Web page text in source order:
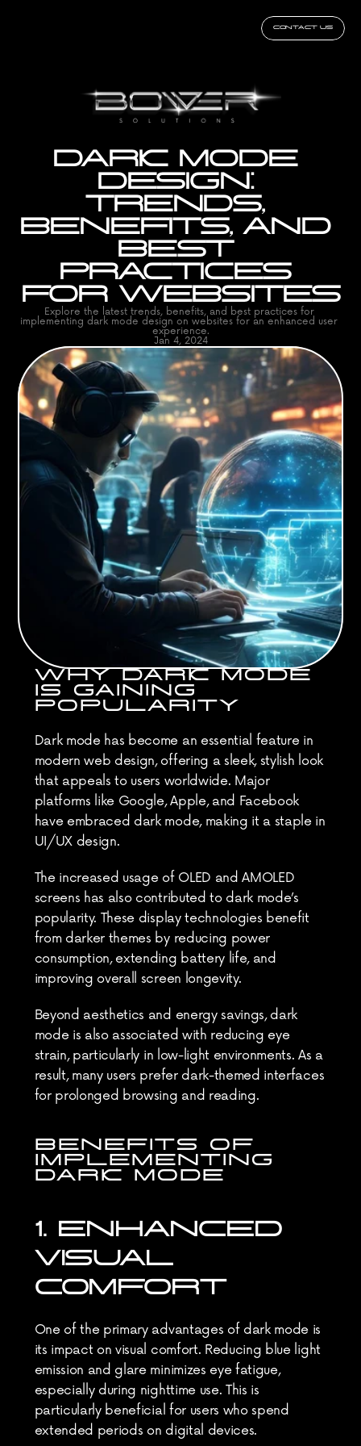
CONTACT US
DARK MODE
DESIGN:
TRENDS,
BENEFITS, AND
BEST
PRACTICES
FOR WEBSITES
Explore the latest trends, benefits, and best practices for
implementing dark mode design on websites for an enhanced user
experience.
Jan 4, 2024
WHY DARK MODE
IS GAINING
POPULARITY
Dark mode has become an essential feature in
modern web design, offering a sleek, stylish look
that appeals to users worldwide. Major
platforms like Google, Apple, and Facebook
have embraced dark mode, making it a staple in
UI/UX design.
The increased usage of OLED and AMOLED
screens has also contributed to dark mode’s
popularity. These display technologies benefit
from darker themes by reducing power
consumption, extending battery life, and
improving overall screen longevity.
Beyond aesthetics and energy savings, dark
mode is also associated with reducing eye
strain, particularly in low-light environments. As a
result, many users prefer dark-themed interfaces
for prolonged browsing and reading.
BENEFITS OF
IMPLEMENTING
DARK MODE
1. ENHANCED
VISUAL
COMFORT
One of the primary advantages of dark mode is
its impact on visual comfort. Reducing blue light
emission and glare minimizes eye fatigue,
especially during nighttime use. This is
particularly beneficial for users who spend
extended periods on digital devices.